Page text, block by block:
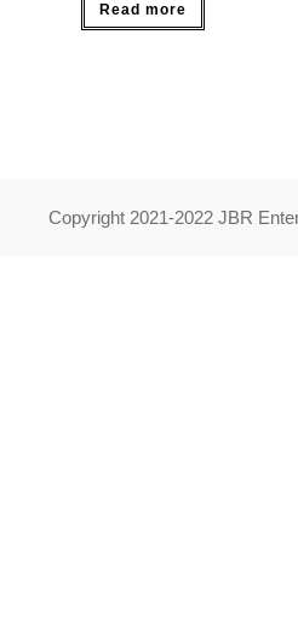
Read more
Copyright 2021-2022 JBR